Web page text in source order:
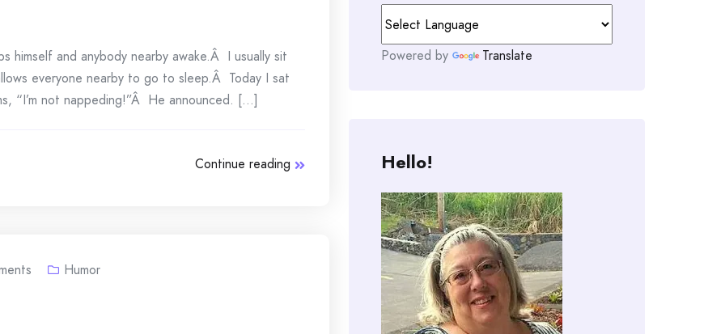
himself and anybody nearby awake.Â I usually sit
everyone nearby to go to sleep.Â Today I sat
“I’m not nappeding!”Â He announced. [...]
Continue reading
Humor
Powered by Translate
Hello!